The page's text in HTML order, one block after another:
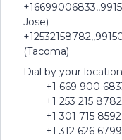
Jose)
(Tacoma)
Dial by your location
+1 669 900 6833
+1 253 215 8782
+1 301 715 8592
+1 312 626 6799